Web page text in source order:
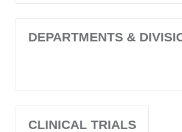
DEPARTMENTS &
CLINICAL TRIALS